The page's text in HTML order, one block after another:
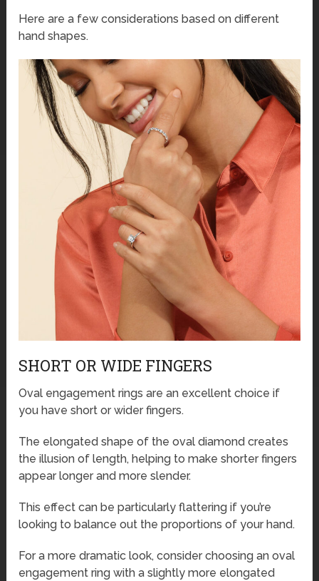
Here are a few considerations based on different
hand shapes.
SHORT OR WIDE FINGERS
Oval engagement rings are an excellent choice if
you have short or wider fingers.
The elongated shape of the oval diamond creates
the illusion of length, helping to make shorter fingers
appear longer and more slender.
This effect can be particularly flattering if you’re
looking to balance out the proportions of your hand.
For a more dramatic look, consider choosing an oval
engagement ring with a slightly more elongated